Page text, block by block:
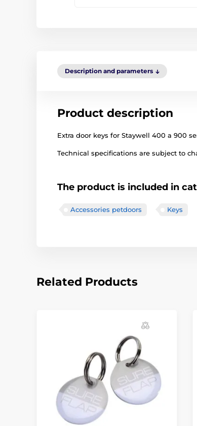
Description and parameters
Product description
Extra door keys for Staywell 400 a 900
Technical specifications are subject to
The product is included in
Accessories petdoors Keys
Related Products